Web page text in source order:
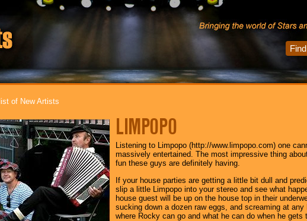
of New Artists
LIMPOPO
Listening to Limpopo (http://www.limpopo.com) one
massively entertained. The most impressive thing
fun these guys are definitely having.
If your house parties are getting a little bit dull and
slip a little Limpopo into your stereo and see what
house guest will be up on the house top in their
sucking down a dozen raw eggs, and screaming at
where Rocky can go and what he can do when he gets